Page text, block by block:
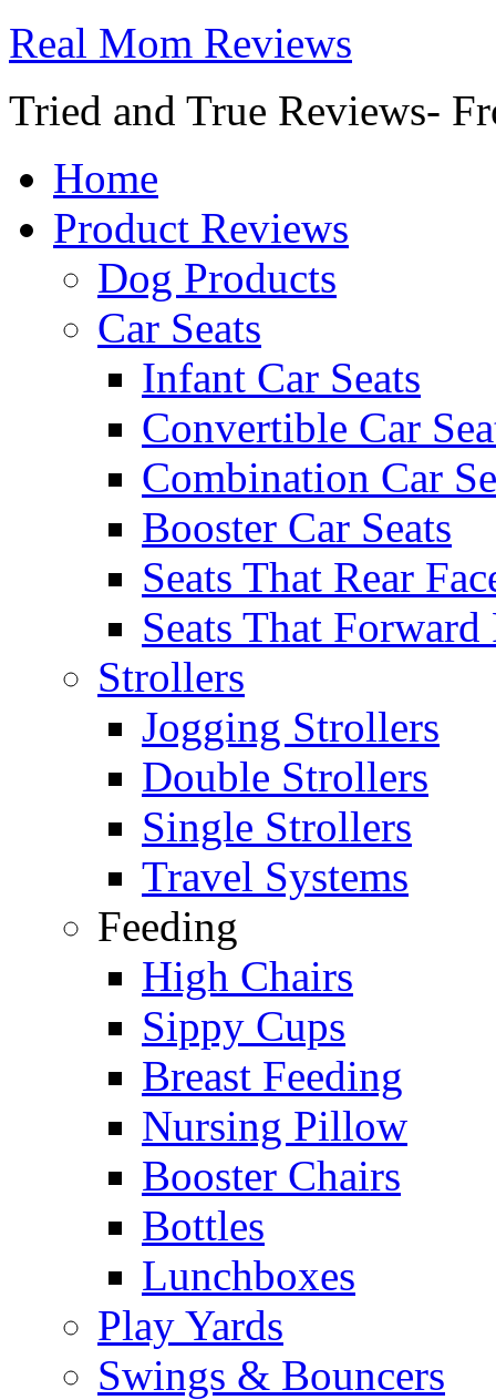
Real Mom Reviews
Tried and True Reviews-
Home
Product Reviews
Dog Products
Car Seats
Infant Car Seats
Convertible Car
Combination Car
Booster Car Seats
Seats That Rear
Seats That Forward
Strollers
Jogging Strollers
Double Strollers
Single Strollers
Travel Systems
Feeding
High Chairs
Sippy Cups
Breast Feeding
Nursing Pillow
Booster Chairs
Bottles
Lunchboxes
Play Yards
Swings & Bouncers